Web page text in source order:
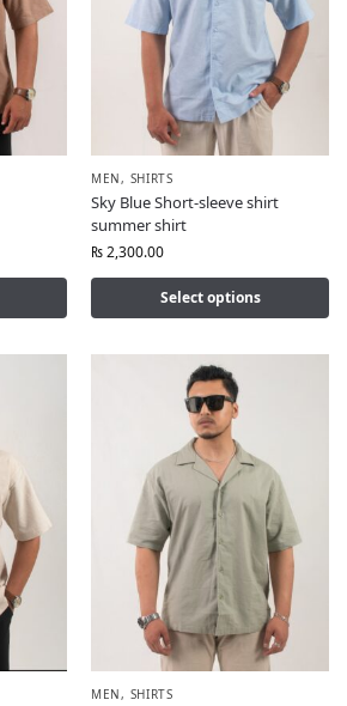
MEN, SHIRTS
Sky Blue Short-sleeve shirt
summer shirt
₨2,300.00
Select options
MEN, SHIRTS